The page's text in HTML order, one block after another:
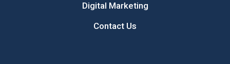
Digital Marketing
Contact Us